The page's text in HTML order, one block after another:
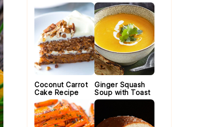
Coconut Carrot
Cake Recipe
Ginger Squash
Soup with Toast